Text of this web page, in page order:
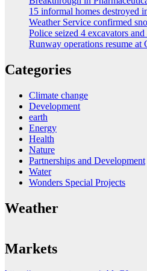
15 informal homes destroyed
Weather Service confirmed
Police seized 4 excavators
Runway operations resume
Categories
Climate change
Development
earth
Energy
Health
Nature
Partnerships and Development
Water
Wonders Special Projects
Weather
Markets